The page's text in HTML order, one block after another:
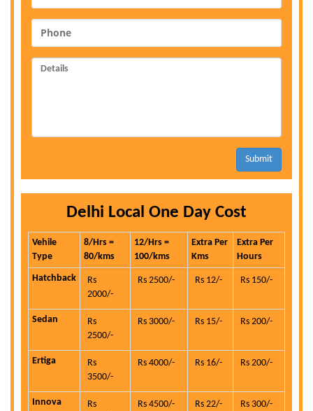
Submit
Delhi Local One Day Cost
Vehile
Type
8/Hrs =
80/kms
12/Hrs =
100/kms
Extra Per
Kms
Extra Per
Hours
Hatchback
Rs
2000/-
Rs 2500/- Rs 12/- Rs 150/-
Sedan
Rs
2500/-
Rs 3000/- Rs 15/- Rs 200/-
Ertiga
Rs
3500/-
Rs 4000/- Rs 16/- Rs 200/-
Innova
Rs
Rs 4500/- Rs 22/- Rs 300/-